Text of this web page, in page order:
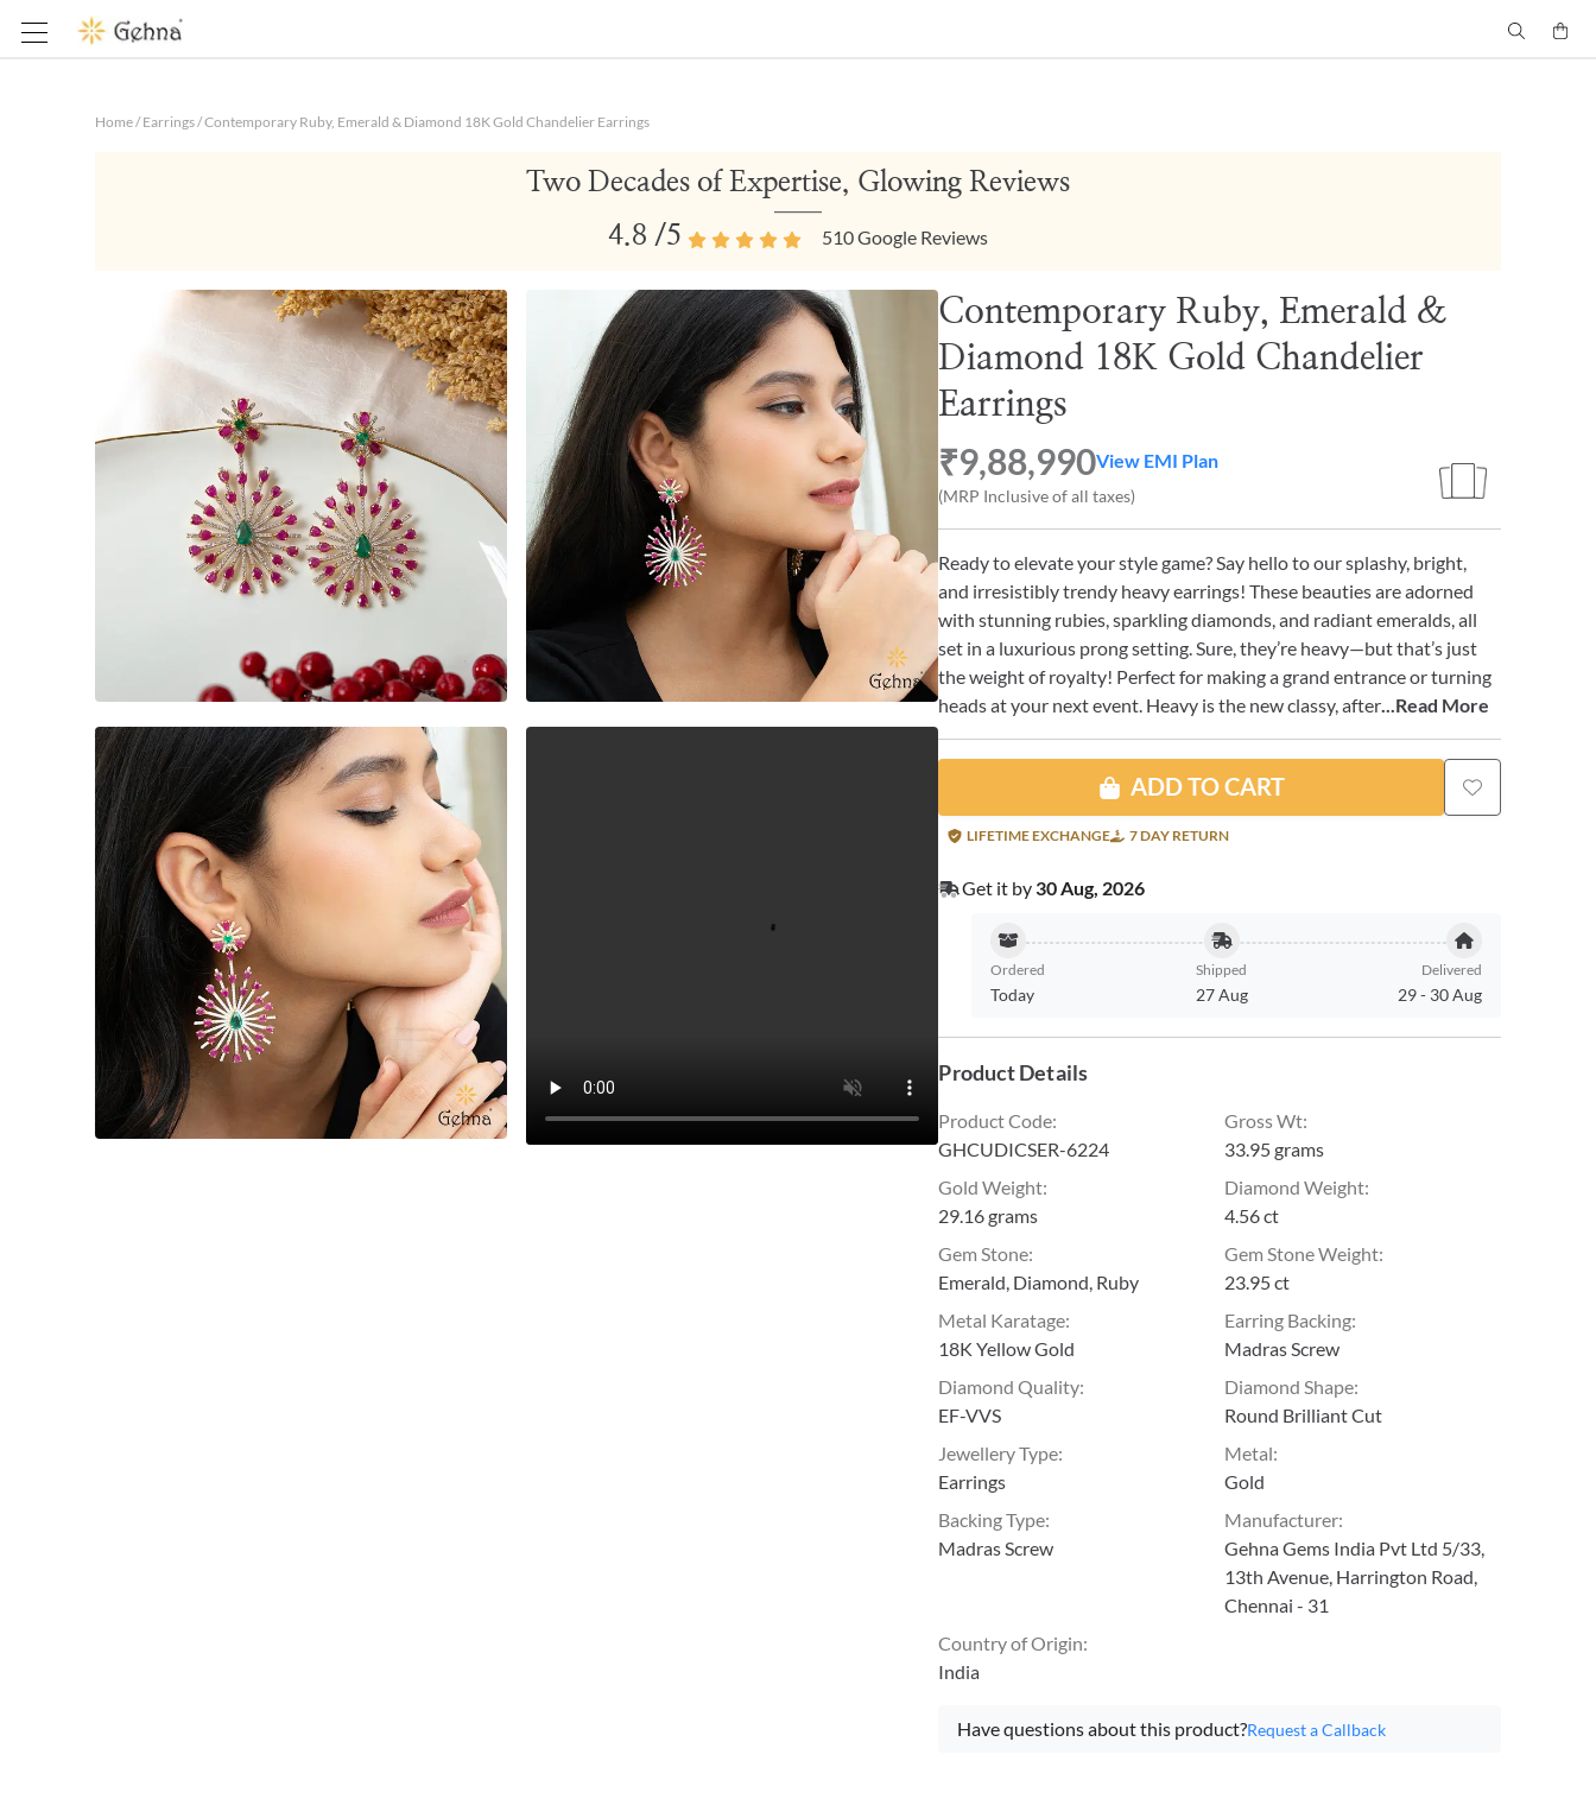
Home/ Earrings/Contemporary Ruby, Emerald & Diamond 18K Gold Chandelier Earrings
Two Decades of Expertise, Glowing Reviews
4.8 /5 510Google Reviews
Contemporary Ruby, Emerald &
Diamond 18K Gold Chandelier
Earrings
₹9,88,990View EMI Plan
(MRP Inclusive of all taxes)
Ready to elevate your style game? Say hello to our splashy, bright,
and irresistibly trendy heavy earrings! These beauties are adorned
with stunning rubies, sparkling diamonds, and radiant emeralds, all
set in a luxurious prong setting. Sure, they’re heavy—but that’s just
the weight of royalty! Perfect for making a grand entrance or turning
heads at your next event. Heavy is the new classy, after...Read More
ADD TO CART
LIFETIME EXCHANGE 7 DAY RETURN
Get it by 30 Aug, 2026
Ordered
Today
Shipped
27 Aug
Delivered
29- 30 Aug
Product Details
Product Code:
GHCUDICSER-6224
Gross Wt:
33.95 grams
Gold Weight:
29.16 grams
Diamond Weight:
4.56 ct
Gem Stone:
Emerald, Diamond, Ruby
Gem Stone Weight:
23.95 ct
Metal Karatage:
18K Yellow Gold
Earring Backing:
Madras Screw
Diamond Quality:
EF-VVS
Diamond Shape:
Round Brilliant Cut
Jewellery Type:
Earrings
Metal:
Gold
Backing Type:
Madras Screw
Manufacturer:
Gehna Gems India Pvt Ltd 5/33,
13th Avenue, Harrington Road,
Chennai - 31
Country of Origin:
India
Have questions about this product?Request a Callback